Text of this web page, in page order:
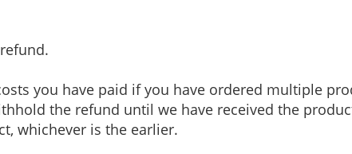
you have paid if you have ordered multiple
the refund until we have received the
whichever is the earlier.